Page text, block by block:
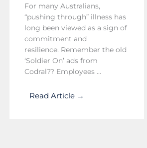
For many Australians,
“pushing through” illness has
long been viewed as a sign of
commitment and
resilience. Remember the old
‘Soldier On’ ads from
Codral?? Employees ...
Read Article →